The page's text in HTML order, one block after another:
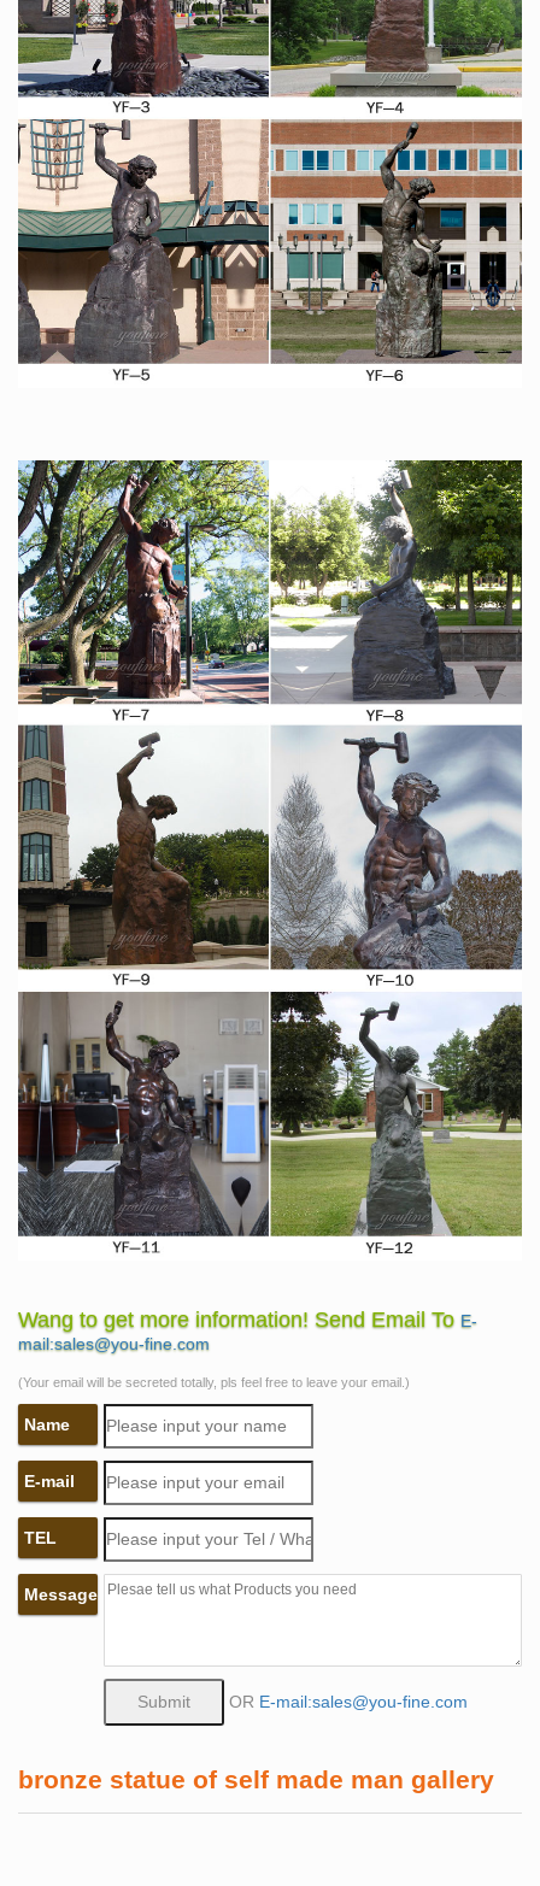
Wang to get more information! Send Email To E-
mail:sales@you-fine.com
(Your email will be secreted totally, pls feel free to leave your email.)
Name
E-mail
TEL
Message
OR E-mail:sales@you-fine.com
bronze statue of self made man gallery